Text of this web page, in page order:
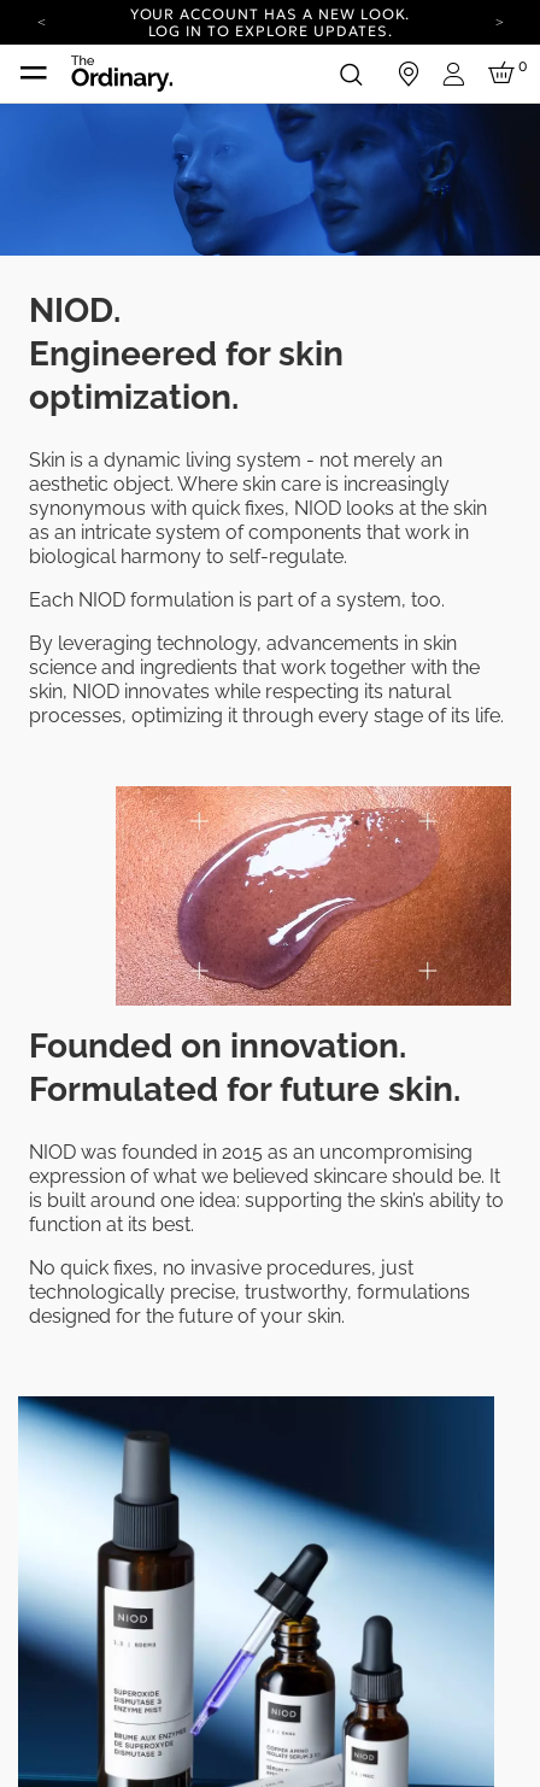
YOUR ACCOUNT HAS A NEW LOOK.
LOG IN TO EXPLORE UPDATES.
COMPLIMENTARY SHIPPING ON ORDERS OVER
CARBON NEUTRAL SHIPPING ON ALL ORDERS.
YOUR ACCOUNT HAS A NEW LOOK.
LOG IN TO EXPLORE UPDATES.
COMPLIMENTARY SHIPPING ON ORDERS OVER
100 USD
CARBON NEUTRAL SHIPPING ON ALL ORDERS.
Login
0
NIOD.
Engineered for skin
optimization.
Skin is a dynamic living system - not merely an
aesthetic object. Where skin care is increasingly
synonymous with quick fixes, NIOD looks at the skin
as an intricate system of components that work in
biological harmony to self-regulate.
Each NIOD formulation is part of a system, too.
By leveraging technology, advancements in skin
science and ingredients that work together with the
skin, NIOD innovates while respecting its natural
processes, optimizing it through every stage of its life.
Founded on innovation.
Formulated for future skin.
NIOD was founded in 2015 as an uncompromising
expression of what we believed skincare should be. It
is built around one idea: supporting the skin’s ability to
function at its best.
No quick fixes, no invasive procedures, just
technologically precise, trustworthy, formulations
designed for the future of your skin.